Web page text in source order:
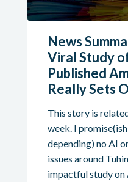
News
Viral Study
Published
Really Sets
This story is
week. I
depending) no AI
issues around
impactful study